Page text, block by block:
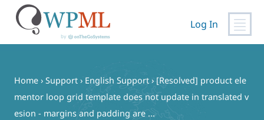
content
Log In
Home › Support › English Support › [Resolved] product ele
mentor loop grid template does not update in translated v
esion - margins and padding are ...